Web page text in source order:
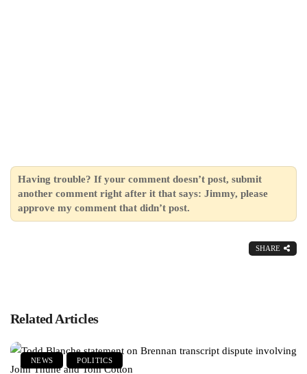
Having trouble? If your comment doesn’t post, submit
another comment right after it that says: Jimmy, please
approve my comment that didn’t post.
SHARE
Related Articles
NEWS POLITICS